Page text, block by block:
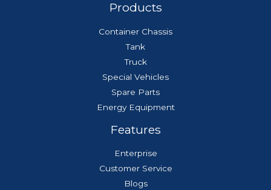
Products
Container Chassis
Tank
Truck
Special Vehicles
Spare Parts
Energy Equipment
Features
Enterprise
Customer Service
Blogs